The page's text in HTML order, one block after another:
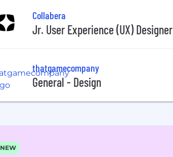
Collabera
Jr. User Experience (UX) Designer
thatgamecompany
General - Design
NEW